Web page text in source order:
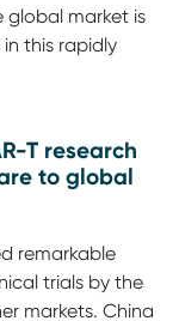
global market is
this rapidly
T research
to global
remarkable
trials by the
markets. China